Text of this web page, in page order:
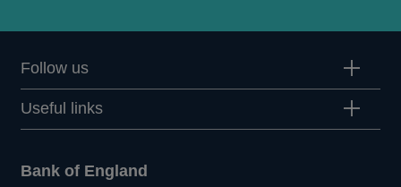
Follow us
Useful links
Bank of England